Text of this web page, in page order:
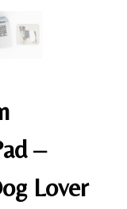
–
Lover